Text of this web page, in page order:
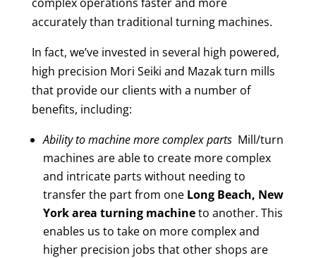
accurately than traditional turning machines.
In fact, we’ve invested in several high powered,
high precision Mori Seiki and Mazak turn mills
that provide our clients with a number of
benefits, including:
Ability to machine more complex parts Mill/turn
machines are able to create more complex
and intricate parts without needing to
transfer the part from one Long Beach, New
York area turning machineto another. This
enables us to take on more complex and
higher precision jobs that other shops are